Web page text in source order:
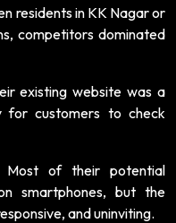
residents in KK Nagar or
competitors dominated
existing website was a
for customers to check
Most of their potential
smartphones, but the
and uninviting.